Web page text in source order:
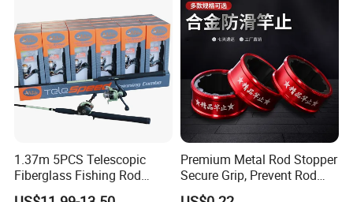
Customized battery bag included
1.37m 5PCS Telescopic
Fiberglass Fishing Rod
Combo for Kid Gift
Premium Metal Rod Stopper
Secure Grip, Prevent Rod
Slippage During Fishing